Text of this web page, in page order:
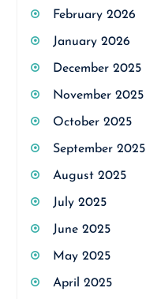
February 2026
January 2026
December 2025
November 2025
October 2025
September 2025
August 2025
July 2025
June 2025
May 2025
April 2025